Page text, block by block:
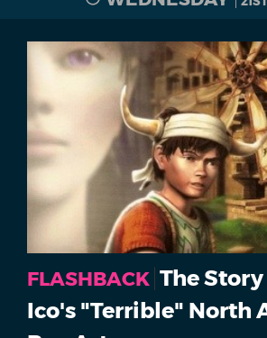
FLASHBACK The
Ico's "Terrible" North